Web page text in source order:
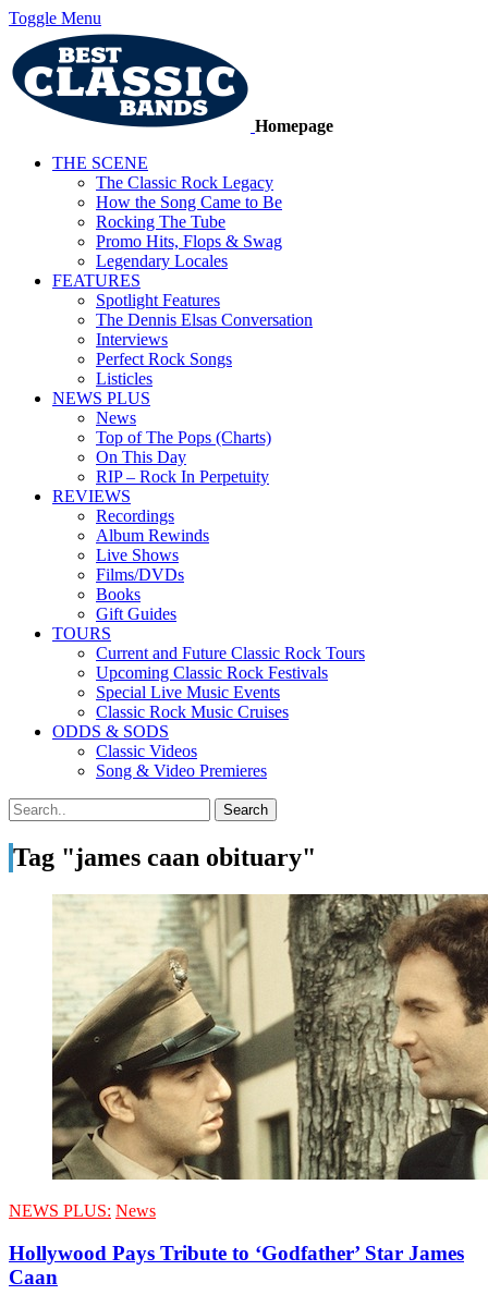
Toggle Menu
Homepage
THE SCENE
The Classic Rock Legacy
How the Song Came to Be
Rocking The Tube
Promo Hits, Flops & Swag
Legendary Locales
FEATURES
Spotlight Features
The Dennis Elsas Conversation
Interviews
Perfect Rock Songs
Listicles
NEWS PLUS
News
Top of The Pops (Charts)
On This Day
RIP – Rock In Perpetuity
REVIEWS
Recordings
Album Rewinds
Live Shows
Films/DVDs
Books
Gift Guides
TOURS
Current and Future Classic Rock Tours
Upcoming Classic Rock Festivals
Special Live Music Events
Classic Rock Music Cruises
ODDS & SODS
Classic Videos
Song & Video Premieres
Tag "james caan obituary"
NEWS PLUS: News
Hollywood Pays Tribute to ‘Godfather’ Star James
Caan